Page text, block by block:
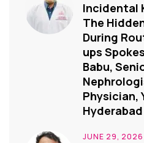
Incidental
The
During
ups
Babu,
Physician,
Hyderabad
JUNE 29, 2026